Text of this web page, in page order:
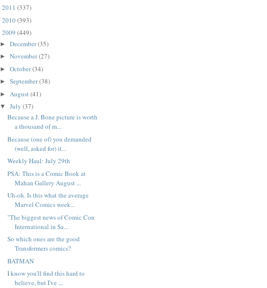
2011 (337)
2010(393)
2009 (449)
► December(35)
► November(27)
► October(34)
► September(38)
► August(41)
▼ July (37)
Because a J. Bone picture is worth
a thousand of m...
Because (one of) you demanded
(well, asked for) it...
Weekly Haul: July 29th
PSA: This is a Comic Book at
Mahan Gallery August ...
Uh-oh. Is this what the average
Marvel Comics week...
"The biggest news of Comic Con
International in Sa...
So which ones are the good
Transformers comics?
BATMAN
I know you'll find this hard to
believe, but I've ...